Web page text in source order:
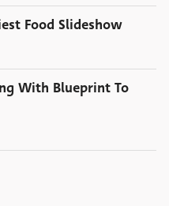
Food Slideshow
With Blueprint To